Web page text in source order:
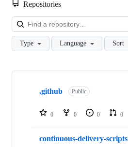
Repositories
Type Language Sort
Showing
repositories
.github Public
0 0 0 0
continuous-delivery-scripts